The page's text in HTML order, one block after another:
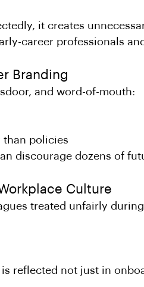
it creates
career professionals
Branding
and word-of-mouth:
than policies
discourage dozens of
Culture
treated unfairly
reflected not just in